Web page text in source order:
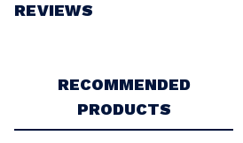
REVIEWS
RECOMMENDED
PRODUCTS